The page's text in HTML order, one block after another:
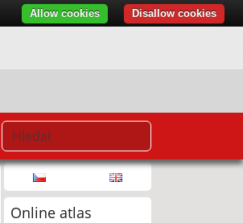
Online atlas
Disallow cookies
Allow cookies